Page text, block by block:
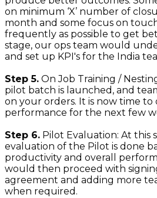
on minimum ‘X’ number of
month and some focus on
frequently as possible to get
stage, our ops team would
and set up KPI's for the India
Step 5. On Job Training /
pilot batch is launched, and
on your orders. It is now time to
performance for the next few
Step 6. Pilot Evaluation: At this
evaluation of the Pilot is done
productivity and overall
would then proceed with
agreement and adding more
when required.